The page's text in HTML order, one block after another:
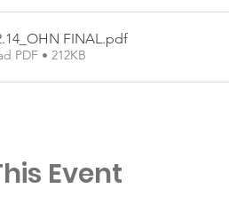
FINAL.pdf
PDF • 212KB
Event